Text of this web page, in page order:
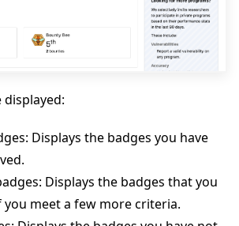
Displays the badges you have
Displays the badges that you
you meet a few more criteria.